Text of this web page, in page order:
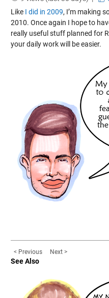
Like I did in 2009, I’m making
2010. Once again I hope to
really useful stuff planned for
your daily work will be easier.
< Previous Next >
See Also